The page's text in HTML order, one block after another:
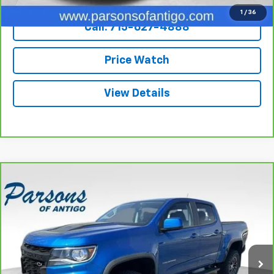
1 / 36
Call: 715-627-4888
Price Watch
View Details
CarBravo
Short Box 4-Wheel Drive ZR2
1GCGTEEN7N1119270 Stock:T2033AModel:12P43
46,487 mi Ext.
SALE PRICE
Less